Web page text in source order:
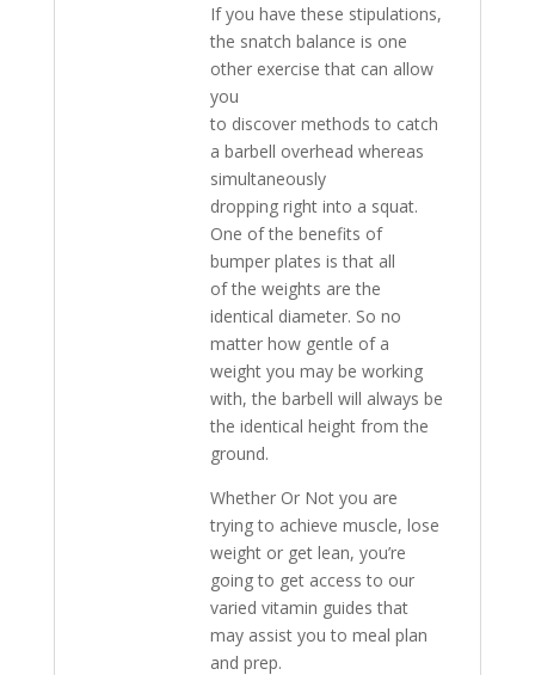
If you have these stipulations,
the snatch balance is one
other exercise that can allow
you
to discover methods to catch
a barbell overhead whereas
simultaneously
dropping right into a squat.
One of the benefits of
bumper plates is that all
of the weights are the
identical diameter. So no
matter how gentle of a
weight you may be working
with, the barbell will always be
the identical height from the
ground.
Whether Or Not you are
trying to achieve muscle, lose
weight or get lean, you’re
going to get access to our
varied vitamin guides that
may assist you to meal plan
and prep.